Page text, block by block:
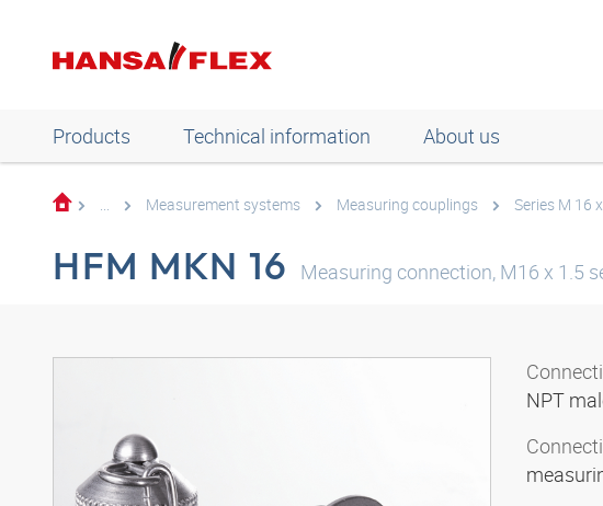
Products Technical information About us
... Measurement systems Measuring couplings Series M 16
HFM MKN 16 Measuring connection, M16 x 1.5
NPT